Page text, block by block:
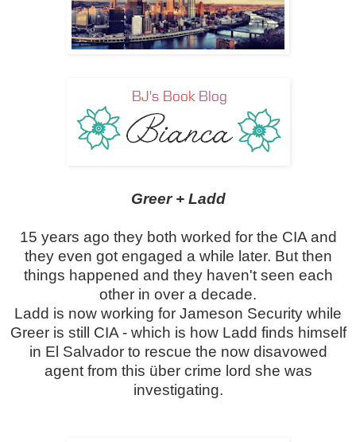
Greer + Ladd
15 years ago they both worked for the CIA and
they even got engaged a while later. But then
things happened and they haven't seen each
other in over a decade.
Ladd is now working for Jameson Security while
Greer is still CIA - which is how Ladd finds himself
in El Salvador to rescue the now disavowed
agent from this über crime lord she was
investigating.